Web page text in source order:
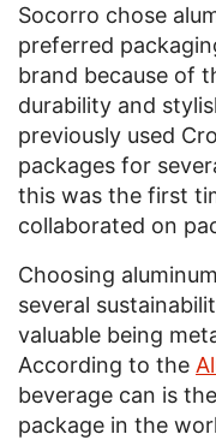
Socorro chose
preferred
brand because of
durability and
previously used
packages for
this was the first
collaborated on
Choosing
several
valuable being
According to the
beverage can is
package in the